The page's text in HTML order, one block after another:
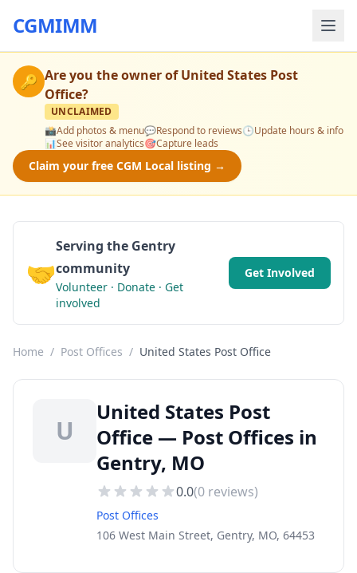
CGMIMM
🔑 Are you the owner ofUnited States Post
Office?
UNCLAIMED
📸Add photos & menu💬Respond to reviews🕒Update hours & info
📊See visitor analytics🎯Capture leads
Claim your free CGM Local listing →
🤝
Serving the Gentry
community
Volunteer · Donate · Get
involved
Get Involved
Home / Post Offices / United States Post Office
U
United States Post
Office — Post Offices in
Gentry, MO
0.0(0 reviews)
Post Offices
106 West Main Street, Gentry, MO, 64453